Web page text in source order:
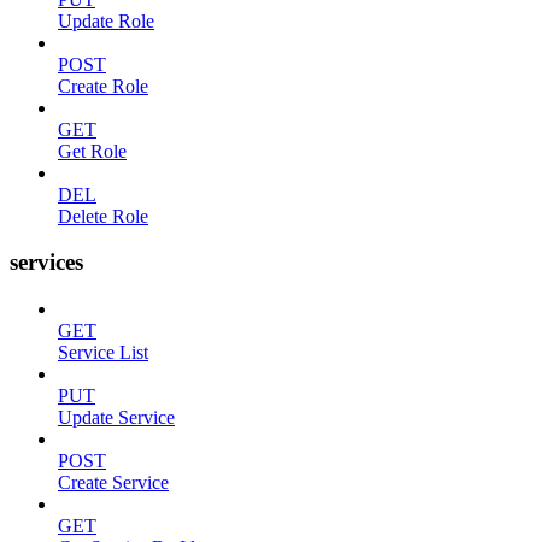
Update Role
POST
Create Role
GET
Get Role
DEL
Delete Role
services
GET
Service List
PUT
Update Service
POST
Create Service
GET